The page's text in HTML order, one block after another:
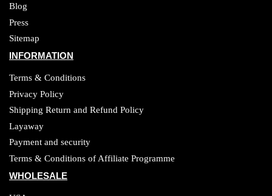
Blog
Press
Sitemap
INFORMATION
Terms & Conditions
Privacy Policy
Shipping Return and Refund Policy
Layaway
Payment and security
Terms & Conditions of Affiliate Programme
WHOLESALE